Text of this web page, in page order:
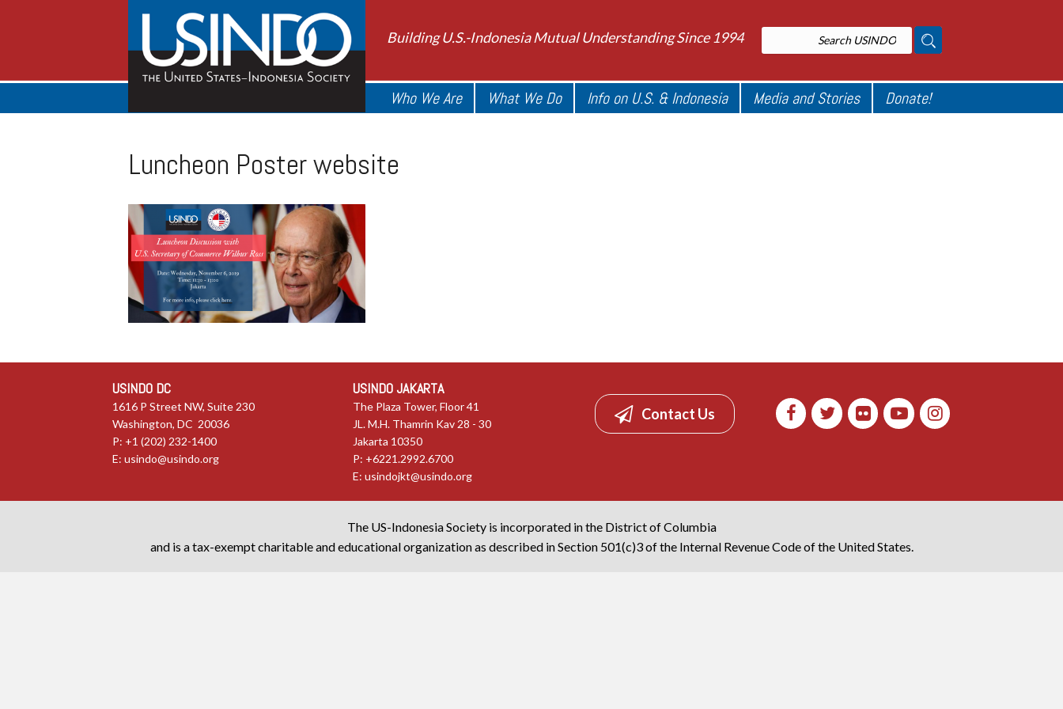
Building U.S.-Indonesia Mutual Understanding Since 1994
Who We Are What We Do Info on U.S. & Indonesia Media and Stories Donate!
Luncheon Poster website
USINDO DC
1616 P Street NW, Suite 230
Washington, DC 20036
P: +1 (202) 232-1400
E: usindo@usindo.org
USINDO JAKARTA
The Plaza Tower, Floor 41
JL. M.H. Thamrin Kav 28 - 30
Jakarta 10350
P: +6221.2992.6700
E:usindojkt@usindo.org
Contact Us
The US-Indonesia Society is incorporated in the District of Columbia
and is a tax-exempt charitable and educational organization as described in Section 501(c)3 of the Internal Revenue Code of the United States.